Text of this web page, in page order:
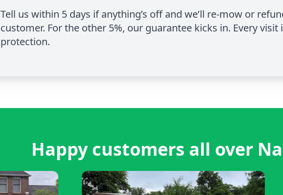
Tell us within 5 days if anything’s off and we’ll re-mow or
customer. For the other 5%, our guarantee kicks in. Every
protection.
Happy customers all over